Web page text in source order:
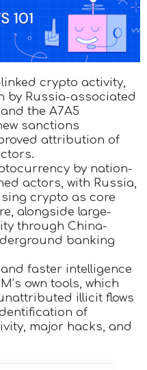
crypto activity,
by Russia-associated
the A7A5
sanctions
attribution of
by nation-
actors, with Russia,
crypto as core
alongside large-
through China-
banking
faster intelligence
own tools, which
illicit flows
of
major hacks, and